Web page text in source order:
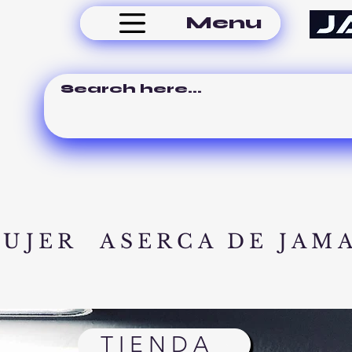
Menu
ASERCA DE
TIENDA